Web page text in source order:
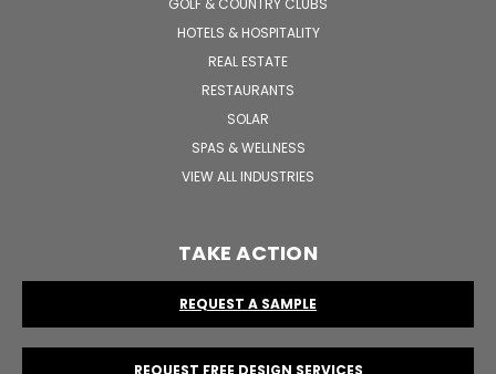
HOTELS & HOSPITALITY
REAL ESTATE
RESTAURANTS
SOLAR
SPAS & WELLNESS
VIEW ALL INDUSTRIES
TAKE ACTION
REQUEST A SAMPLE
REQUEST FREE DESIGN SERVICES